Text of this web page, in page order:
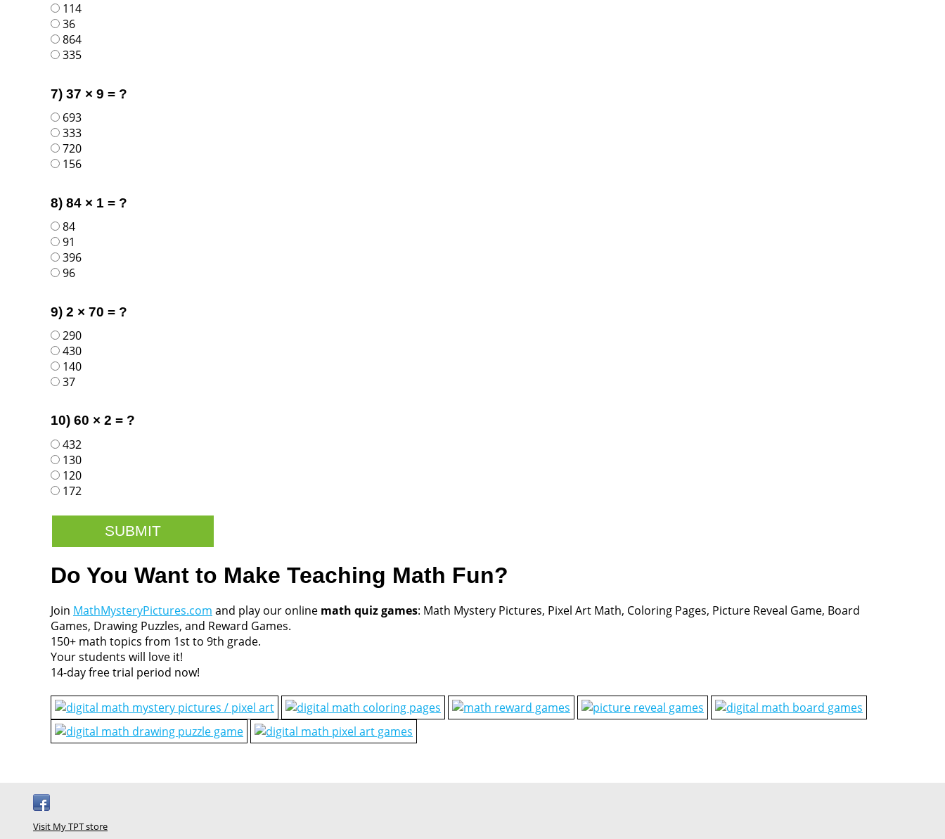
114
36
864
335
7) 37 × 9 = ?
693
333
720
156
8) 84 × 1 = ?
84
91
396
96
9) 2 × 70 = ?
290
430
140
37
10) 60 × 2 = ?
432
130
120
172
Do You Want to Make Teaching Math Fun?
Join MathMysteryPictures.com and play our online math quiz games: Math Mystery Pictures, Pixel Art Math, Coloring Pages, Picture Reveal Game, Board
Games, Drawing Puzzles, and Reward Games.
150+ math topics from 1st to 9th grade.
Your students will love it!
14-day free trial period now!
Visit My TPT store